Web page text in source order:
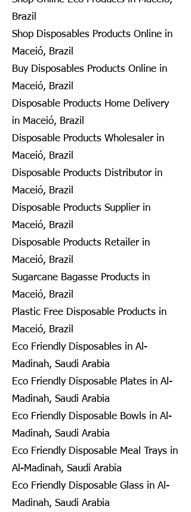
Brazil
Shop Disposables Products Online in
Maceió, Brazil
Buy Disposables Products Online in
Maceió, Brazil
Disposable Products Home Delivery
in Maceió, Brazil
Disposable Products Wholesaler in
Maceió, Brazil
Disposable Products Distributor in
Maceió, Brazil
Disposable Products Supplier in
Maceió, Brazil
Disposable Products Retailer in
Maceió, Brazil
Sugarcane Bagasse Products in
Maceió, Brazil
Plastic Free Disposable Products in
Maceió, Brazil
Eco Friendly Disposables in Al-
Madinah, Saudi Arabia
Eco Friendly Disposable Plates in Al-
Madinah, Saudi Arabia
Eco Friendly Disposable Bowls in Al-
Madinah, Saudi Arabia
Eco Friendly Disposable Meal Trays in
Al-Madinah, Saudi Arabia
Eco Friendly Disposable Glass in Al-
Madinah, Saudi Arabia